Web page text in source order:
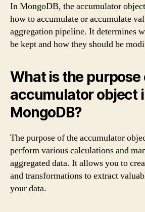
In MongoDB, the accumulator
how to accumulate or accumulate
aggregation pipeline. It determines
be kept and how they should be
What is the purpose
accumulator object
MongoDB?
The purpose of the accumulator
perform various calculations and
aggregated data. It allows you to
and transformations to extract
your data.